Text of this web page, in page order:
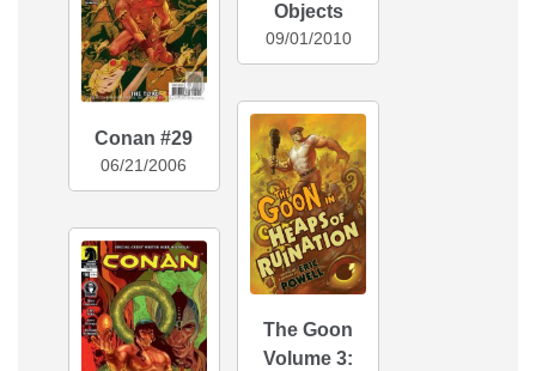
Conan #29
06/21/2006
Objects
09/01/2010
The Goon
Volume 3: